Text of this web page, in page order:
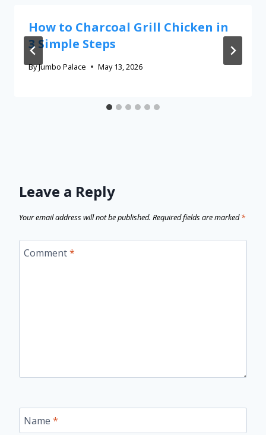
How to Charcoal Grill Chicken in
3 Simple Steps
ByJumbo Palace May 13, 2026
Leave a Reply
Your email address will not be published. Required fields are marked*
Comment*
Name *